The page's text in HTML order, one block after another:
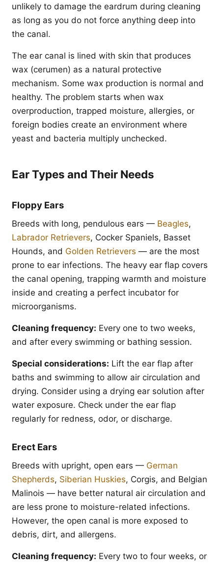
unlikely to damage the eardrum during cleaning
as long as you do not force anything deep into
the canal.
The ear canal is lined with skin that produces
wax (cerumen) as a natural protective
mechanism. Some wax production is normal and
healthy. The problem starts when wax
overproduction, trapped moisture, allergies, or
foreign bodies create an environment where
yeast and bacteria multiply unchecked.
Ear Types and Their Needs
Floppy Ears
Breeds with long, pendulous ears — Beagles,
Labrador Retrievers, Cocker Spaniels, Basset
Hounds, and Golden Retrievers — are the most
prone to ear infections. The heavy ear flap covers
the canal opening, trapping warmth and moisture
inside and creating a perfect incubator for
microorganisms.
Cleaning frequency: Every one to two weeks,
and after every swimming or bathing session.
Special considerations: Lift the ear flap after
baths and swimming to allow air circulation and
drying. Consider using a drying ear solution after
water exposure. Check under the ear flap
regularly for redness, odor, or discharge.
Erect Ears
Breeds with upright, open ears — German
Shepherds, Siberian Huskies, Corgis, and Belgian
Malinois — have better natural air circulation and
are less prone to moisture-related infections.
However, the open canal is more exposed to
debris, dirt, and allergens.
Cleaning frequency: Every two to four weeks, or